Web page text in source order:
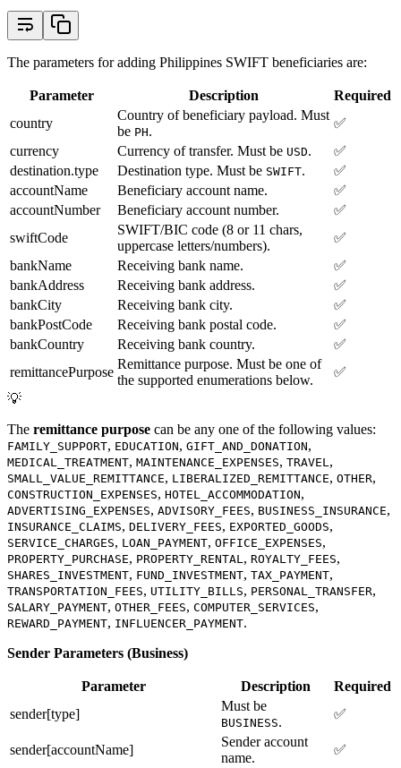
The parameters for adding Philippines SWIFT beneficiaries are:
Parameter Description
Required
country
Country of beneficiary payload. Must
be PH.
✅
currency
Currency of transfer. Must be USD.
✅
destination.type
Destination type. Must be SWIFT.
✅
accountName
Beneficiary account name.
✅
accountNumber
Beneficiary account number.
✅
swiftCode
SWIFT/BIC code (8 or 11 chars,
uppercase letters/numbers).
✅
bankName
Receiving bank name.
✅
bankAddress
Receiving bank address.
✅
bankCity
Receiving bank city.
✅
bankPostCode
Receiving bank postal code.
✅
bankCountry
Receiving bank country.
✅
remittancePurpose
Remittance purpose. Must be one of
the supported enumerations below.
✅
💡
The remittance purpose can be any one of the following values:
FAMILY_SUPPORT, EDUCATION, GIFT_AND_DONATION,
MEDICAL_TREATMENT, MAINTENANCE_EXPENSES, TRAVEL ,
SMALL_VALUE_REMITTANCE, LIBERALIZED_REMITTANCE, OTHER,
CONSTRUCTION_EXPENSES, HOTEL_ACCOMMODATION,
ADVERTISING_EXPENSES, ADVISORY_FEES, BUSINESS_INSURANCE,
INSURANCE_CLAIMS, DELIVERY_FEES, EXPORTED_GOODS,
SERVICE_CHARGES, LOAN_PAYMENT, OFFICE_EXPENSES,
PROPERTY_PURCHASE, PROPERTY_RENTAL , ROYALTY_FEES,
SHARES_INVESTMENT, FUND_INVESTMENT, TAX_PAYMENT,
TRANSPORTATION_FEES, UTILITY_BILLS, PERSONAL_TRANSFER,
SALARY_PAYMENT, OTHER_FEES, COMPUTER_SERVICES,
REWARD_PAYMENT, INFLUENCER_PAYMENT.
Sender Parameters (Business)
Parameter Description
Required
sender[type]
Must be
BUSINESS.
✅
sender[accountName]
Sender account
name.
✅